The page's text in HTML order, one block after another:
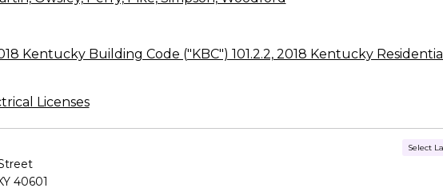
Kentucky Building Code ("KBC") 101.2.2, 2018 Kentucky Residential
Licenses
40601